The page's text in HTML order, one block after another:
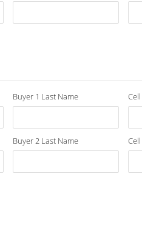
Buyer 1 Last Name Cell
Buyer 2 Last Name Cell